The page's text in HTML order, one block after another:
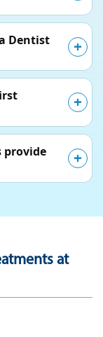
Dentist
provide
at